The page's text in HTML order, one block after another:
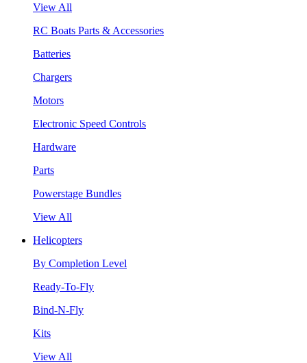
View All
RC Boats Parts & Accessories
Batteries
Chargers
Motors
Electronic Speed Controls
Hardware
Parts
Powerstage Bundles
View All
Helicopters
By Completion Level
Ready-To-Fly
Bind-N-Fly
Kits
View All